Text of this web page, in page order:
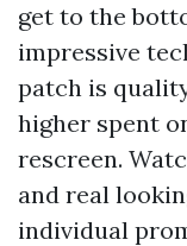
get to the
impressive
patch is
higher spent
rescreen.
and real
individual